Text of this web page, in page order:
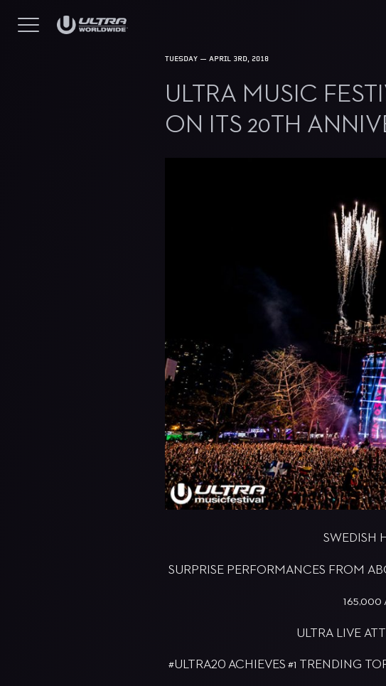
TUESDAY — APRIL 3RD, 2018
ULTRA MUSIC
ON ITS 20TH
SWEDISH
SURPRISE PERFORMANCES FROM
ULTRA LIVE
#ULTRA20 ACHIEVES #1 TRENDING